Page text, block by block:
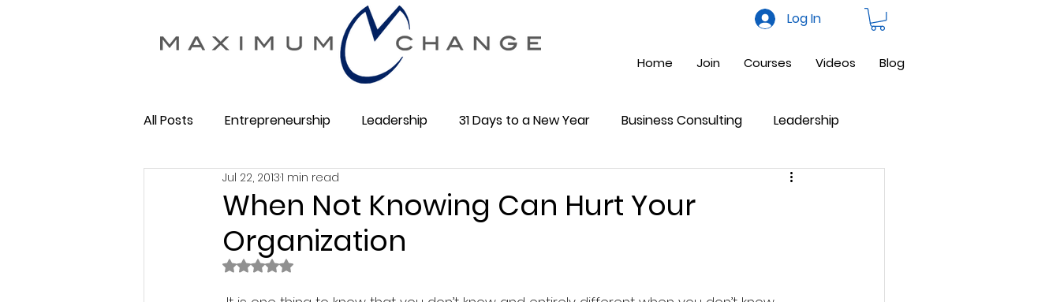
Log In
Home Join Courses Videos Blog
All Posts Entrepreneurship Leadership 31 Days to a New Year Business Consulting Leadership
Maximum Change Business 101
Membership Business Social Media
When Not Knowing Can Hurt Your
Organization
Jul 22, 20131 min read
Rated NaN out of 5 stars.